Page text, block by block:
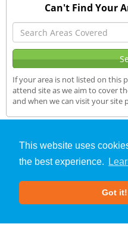
This website uses
the best experience.
Got it!
Can't Find Your
If your area is not listed on this
attend site as we aim to cover
and when we can visit your site
Noise Impact